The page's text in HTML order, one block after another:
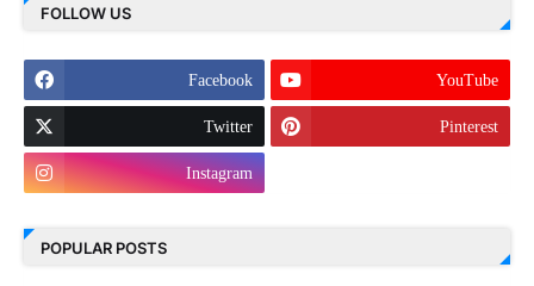
FOLLOW US
Facebook YouTube
Twitter Pinterest
Instagram
POPULAR POSTS